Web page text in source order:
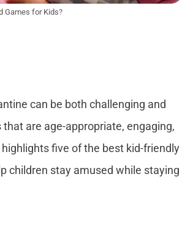
Games for Kids?
can be both challenging and
are age-appropriate, engaging,
five of the best kid-friendly
children stay amused while staying